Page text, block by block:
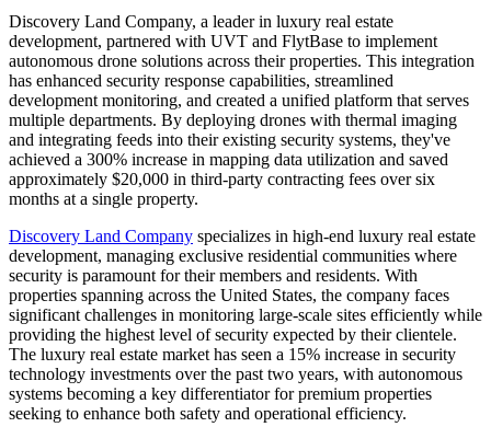
Discovery Land Company, a leader in luxury real estate
development, partnered with UVT and FlytBase to implement
autonomous drone solutions across their properties. This integration
has enhanced security response capabilities, streamlined
development monitoring, and created a unified platform that serves
multiple departments. By deploying drones with thermal imaging
and integrating feeds into their existing security systems, they've
achieved a 300% increase in mapping data utilization and saved
approximately $20,000 in third-party contracting fees over six
months at a single property.
Discovery Land Company specializes in high-end luxury real estate
development, managing exclusive residential communities where
security is paramount for their members and residents. With
properties spanning across the United States, the company faces
significant challenges in monitoring large-scale sites efficiently while
providing the highest level of security expected by their clientele.
The luxury real estate market has seen a 15% increase in security
technology investments over the past two years, with autonomous
systems becoming a key differentiator for premium properties
seeking to enhance both safety and operational efficiency.